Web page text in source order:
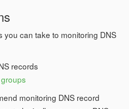
can take to monitoring DNS
records
monitoring DNS record